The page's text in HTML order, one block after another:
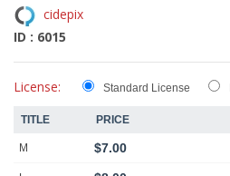
cidepix
ID : 6015
License: Standard License
TITLE PRICE
M $7.00